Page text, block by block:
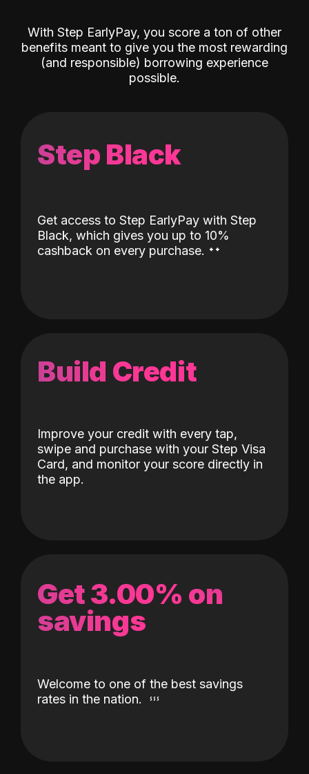
With Step EarlyPay, you score a ton of other
benefits meant to give you the most rewarding
(and responsible) borrowing experience
possible.
Step Black
Get access to Step EarlyPay with Step
Black, which gives you up to 10%
cashback on every purchase. ˖˖
Build Credit
Improve your credit with every tap,
swipe and purchase with your Step Visa
Card, and monitor your score directly in
the app.
Get 3.00% on
savings
Welcome to one of the best savings
rates in the nation.